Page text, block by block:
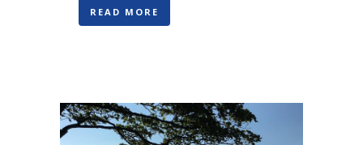
READ MORE